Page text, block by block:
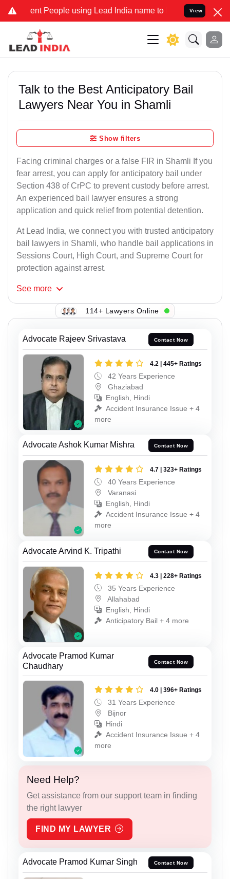
People using Lead India name to Resolve your Legal cases
View
Talk to the Best Anticipatory Bail
Lawyers Near You in Shamli
Show filters
Facing criminal charges or a false FIR in Shamli If you
fear arrest, you can apply for anticipatory bail under
Section 438 of CrPC to prevent custody before arrest.
An experienced bail lawyer ensures a strong
application and quick relief from potential detention.
At Lead India, we connect you with trusted anticipatory
bail lawyers in Shamli, who handle bail applications in
Sessions Court, High Court, and Supreme Court for
protection against arrest.
See more
114+ Lawyers Online
Advocate Rajeev Srivastava Contact Now
4.2 | 445+ Ratings
42 Years Experience
Ghaziabad
English, Hindi
Accident Insurance Issue + 4
more
Advocate Ashok Kumar Mishra Contact Now
4.7 | 323+ Ratings
40 Years Experience
Varanasi
English, Hindi
Accident Insurance Issue + 4
more
Advocate Arvind K. Tripathi Contact Now
4.3 | 228+ Ratings
35 Years Experience
Allahabad
English, Hindi
Anticipatory Bail + 4 more
Advocate Pramod Kumar
Chaudhary
Contact Now
4.0 | 396+ Ratings
31 Years Experience
Bijnor
Hindi
Accident Insurance Issue + 4
more
Need Help?
Get assistance from our support team in finding
the right lawyer
FIND MY LAWYER
Advocate Pramod Kumar Singh Contact Now